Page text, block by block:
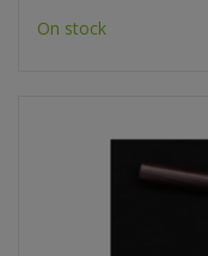
On stock